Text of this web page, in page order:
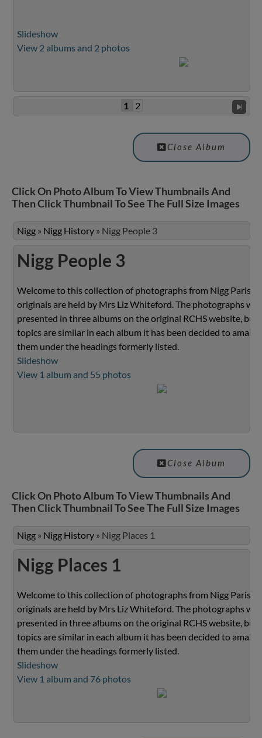
Slideshow
View 2 albums and 2 photos
1 2
Close Album
Click On Photo Album To View Thumbnails And
Then Click Thumbnail To See The Full Size Images
Nigg » Nigg History » Nigg People 3
Nigg People 3
Welcome to this collection of photographs from Nigg Parish.
originals are held by Mrs Liz Whiteford. The photographs
presented in three albums on the original RCHS website, but
topics are similar in each album it has been decided to
them under the headings formerly listed.
Slideshow
View 1 album and 55 photos
Close Album
Click On Photo Album To View Thumbnails And
Then Click Thumbnail To See The Full Size Images
Nigg » Nigg History » Nigg Places 1
Nigg Places 1
Welcome to this collection of photographs from Nigg Parish.
originals are held by Mrs Liz Whiteford. The photographs
presented in three albums on the original RCHS website, but
topics are similar in each album it has been decided to
them under the headings formerly listed.
Slideshow
View 1 album and 76 photos